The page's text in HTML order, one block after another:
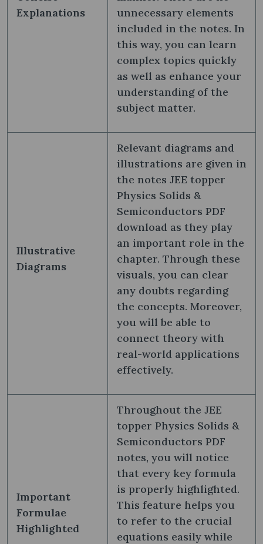
Explanations
unnecessary elements
included in the notes. In
this way, you can learn
complex topics quickly
as well as enhance your
understanding of the
subject matter.
Illustrative
Diagrams
Relevant diagrams and
illustrations are given in
the notes JEE topper
Physics Solids &
Semiconductors PDF
download as they play
an important role in the
chapter. Through these
visuals, you can clear
any doubts regarding
the concepts. Moreover,
you will be able to
connect theory with
real-world applications
effectively.
Important
Formulae
Highlighted
Throughout the JEE
topper Physics Solids &
Semiconductors PDF
notes, you will notice
that every key formula
is properly highlighted.
This feature helps you
to refer to the crucial
equations easily while